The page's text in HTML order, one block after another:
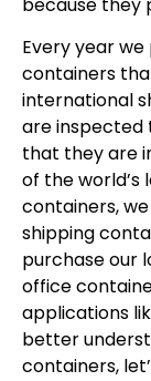
Every year
containers
international
are inspected
that they are
of the world’s
containers,
shipping
purchase our
office
applications
better
containers,